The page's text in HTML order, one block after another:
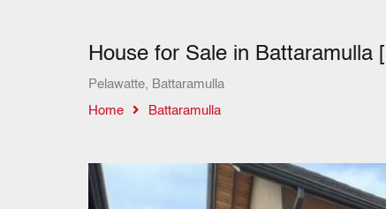
House for Sale in Battaramulla
Pelawatte, Battaramulla
Home
Battaramulla